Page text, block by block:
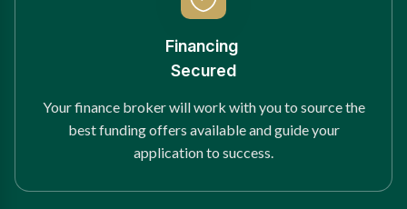
Financing
Secured
Your finance broker will work with you to source the
best funding offers available and guide your
application to success.